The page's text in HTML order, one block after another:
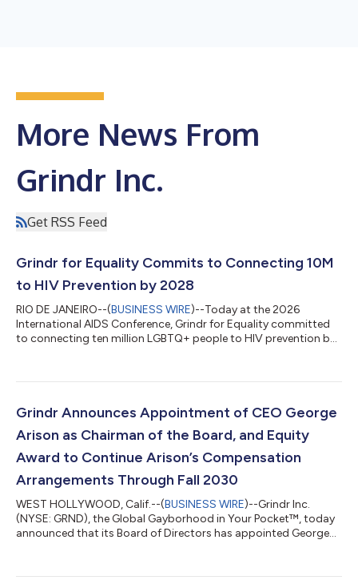
More News From
Grindr Inc.
Get RSS Feed
Grindr for Equality Commits to Connecting 10M
to HIV Prevention by 2028
RIO DE JANEIRO--(BUSINESS WIRE)--Today at the 2026
International AIDS Conference, Grindr for Equality committed
to connecting ten million LGBTQ+ people to HIV prevention by
Closing the Gap, a new Grindr for Equality report drawing on
finding is consistent across countries: people know about PrEP
Grindr Announces Appointment of CEO George
Arison as Chairman of the Board, and Equity
Award to Continue Arison’s Compensation
Arrangements Through Fall 2030
WEST HOLLYWOOD, Calif.--(BUSINESS WIRE)--Grindr Inc.
(NYSE: GRND), the Global Gayborhood in Your Pocket™, today
announced that its Board of Directors has appointed George
Gearon, Jr., will continue to serve as Lead Independent Director.